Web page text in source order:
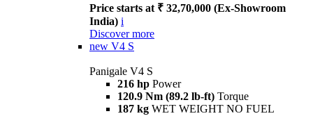
Price starts at ₹ 32,70,000 (Ex-Showroom
India) i
Discover more
new V4 S
Panigale V4 S
216 hp Power
120.9 Nm (89.2 lb-ft) Torque
187 kg WET WEIGHT NO FUEL